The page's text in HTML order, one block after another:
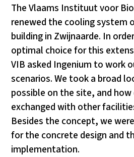
The Vlaams Instituut voor
renewed the cooling system
building in Zwijnaarde. In
optimal choice for this
VIB asked Ingenium to work
scenarios. We took a broad
possible on the site, and how
exchanged with other
Besides the concept, we
for the concrete design and
implementation.